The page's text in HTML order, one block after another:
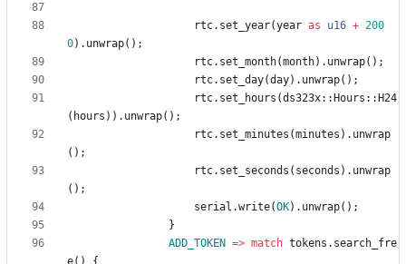
rtc. set_year(year as u16 + 200
0) . unwrap( ) ;
rtc. set_month(month) . unwrap( ) ;
rtc. set_day(day) . unwrap( ) ;
rtc. set_hours (ds323x:: Hours :: H24
( hours ) ) . unwrap( ) ;
rtc. set_minutes (minutes ) . unwrap
( ) ;
rtc. set_seconds ( seconds ) . unwrap
( ) ;
serial .write(OK) . unwrap( ) ;
}
ADD_TOKEN => match tokens . search_fre